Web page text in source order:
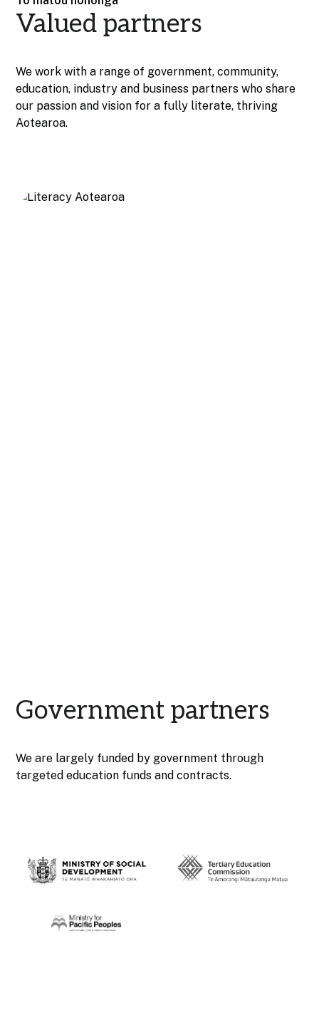
Valued partners
We work with a range of government, community,
education, industry and business partners who share
our passion and vision for a fully literate, thriving
Aotearoa.
Government partners
We are largely funded by government through
targeted education funds and contracts.